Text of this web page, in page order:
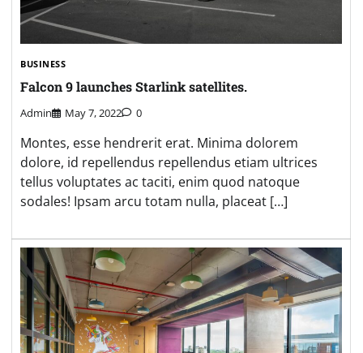
BUSINESS
Falcon 9 launches Starlink satellites.
Admin May 7, 2022 0
Montes, esse hendrerit erat. Minima dolorem
dolore, id repellendus repellendus etiam ultrices
tellus voluptates ac taciti, enim quod natoque
sodales! Ipsam arcu totam nulla, placeat […]